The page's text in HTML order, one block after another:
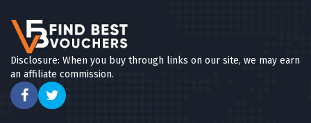
Disclosure: When you buy through links on our site, we may earn
an affiliate commission.